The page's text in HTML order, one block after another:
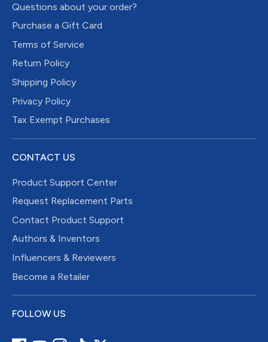
Questions about your order?
Purchase a Gift Card
Terms of Service
Return Policy
Shipping Policy
Privacy Policy
Tax Exempt Purchases
CONTACT US
Product Support Center
Request Replacement Parts
Contact Product Support
Authors & Inventors
Influencers & Reviewers
Become a Retailer
FOLLOW US